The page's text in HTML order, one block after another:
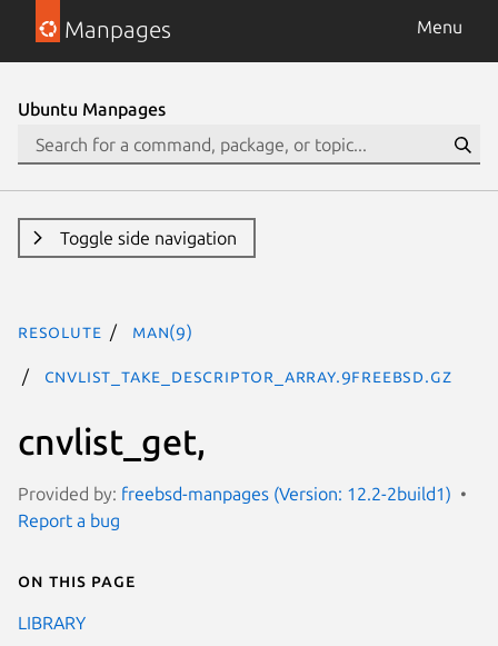
Manpages Menu
Ubuntu Manpages
Toggle side navigation
resolute man(9)
cnvlist_take_descriptor_array.9freebsd.gz
cnvlist_get,
Provided by: freebsd-manpages (Version: 12.2-2build1)
Report a bug
On this page
LIBRARY